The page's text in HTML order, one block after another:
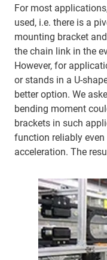
For most
used, i.e. there is a
mounting bracket
the chain link in the
However, for
or stands in a U-
better option. We
bending moment
brackets in such
function reliably
acceleration. The